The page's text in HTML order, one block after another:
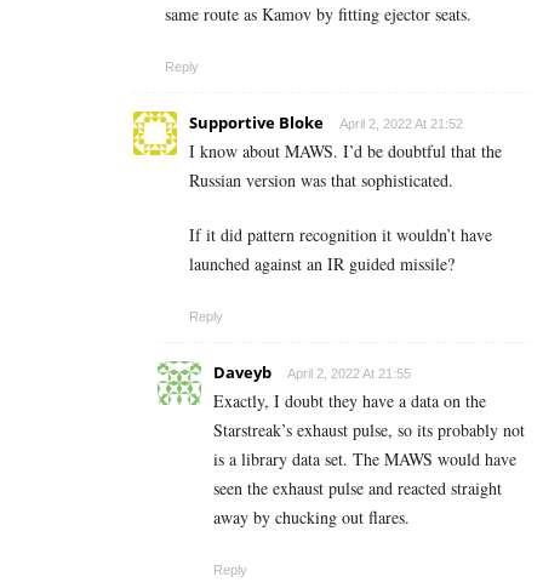
same route as Kamov by fitting ejector seats.
Reply
Supportive Bloke April 2, 2022 At 21:52
I know about MAWS. I’d be doubtful that the
Russian version was that sophisticated.
If it did pattern recognition it wouldn’t have
launched against an IR guided missile?
Reply
Daveyb April 2, 2022 At 21:55
Exactly, I doubt they have a data on the
Starstreak’s exhaust pulse, so its probably not
is a library data set. The MAWS would have
seen the exhaust pulse and reacted straight
away by chucking out flares.
Reply